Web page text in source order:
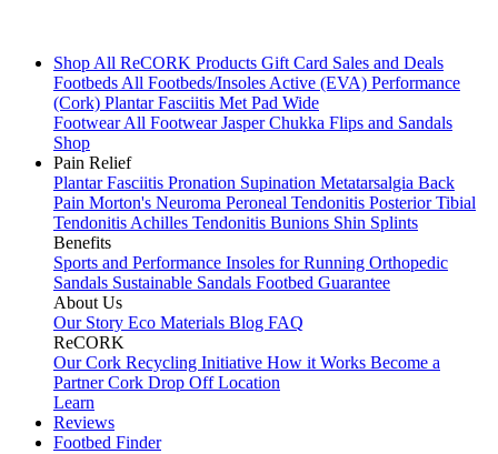
Shop All ReCORK Products Gift Card Sales and Deals
FootbedsAll Footbeds/InsolesActive (EVA) Performance
(Cork) Plantar Fasciitis Met Pad Wide
FootwearAll FootwearJasper Chukka Flips and Sandals
Shop
Pain Relief
Plantar Fasciitis Pronation Supination Metatarsalgia Back
Pain Morton's Neuroma Peroneal Tendonitis Posterior Tibial
TendonitisAchilles Tendonitis Bunions Shin Splints
Benefits
Sports and Performance Insoles for Running Orthopedic
Sandals Sustainable Sandals Footbed Guarantee
About Us
Our Story Eco Materials Blog FAQ
ReCORK
Our Cork Recycling Initiative How it Works Become a
PartnerCork Drop Off Location
Learn
Reviews
Footbed Finder